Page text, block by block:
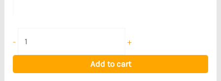
- +
Add to cart